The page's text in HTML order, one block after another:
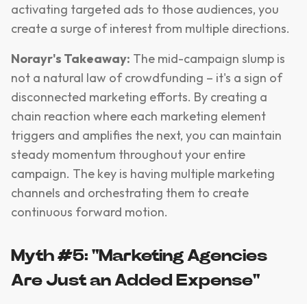
activating targeted ads to those audiences, you
create a surge of interest from multiple directions.
Norayr's Takeaway: The mid-campaign slump is
not a natural law of crowdfunding – it's a sign of
disconnected marketing efforts. By creating a
chain reaction where each marketing element
triggers and amplifies the next, you can maintain
steady momentum throughout your entire
campaign. The key is having multiple marketing
channels and orchestrating them to create
continuous forward motion.
Myth #5: "Marketing Agencies
Are Just an Added Expense"